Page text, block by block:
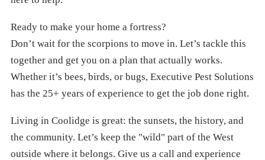
Ready to make your home a fortress?
Don’t wait for the scorpions to move in. Let’s tackle this
together and get you on a plan that actually works.
Whether it’s bees, birds, or bugs, Executive Pest Solutions
has the 25+ years of experience to get the job done right.
Living in Coolidge is great: the sunsets, the history, and
the community. Let’s keep the "wild" part of the West
outside where it belongs. Give us a call and experience